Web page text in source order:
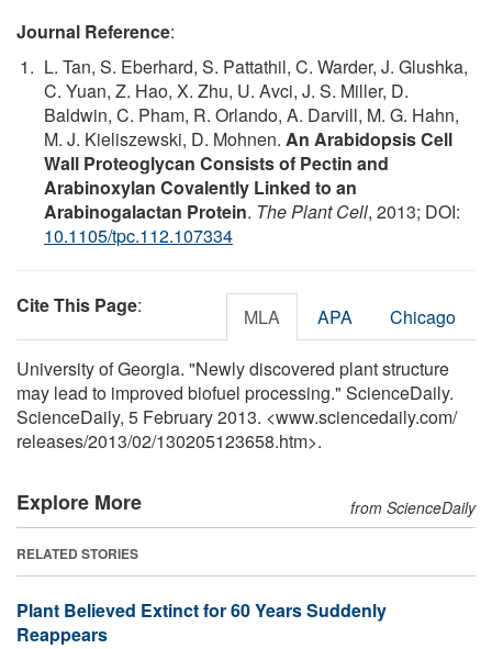
Journal Reference:
L. Tan, S. Eberhard, S. Pattathil, C. Warder, J. Glushka,
C. Yuan, Z. Hao, X. Zhu, U. Avci, J. S. Miller, D.
Baldwin, C. Pham, R. Orlando, A. Darvill, M. G. Hahn,
M. J. Kieliszewski, D. Mohnen. An Arabidopsis Cell
Wall Proteoglycan Consists of Pectin and
Arabinoxylan Covalently Linked to an
Arabinogalactan Protein. The Plant Cell, 2013; DOI:
10.1105/tpc.112.107334
Cite This Page: MLA APA Chicago
University of Georgia. "Newly discovered plant structure
may lead to improved biofuel processing." ScienceDaily.
ScienceDaily, 5 February 2013. <www.sciencedaily.com/
releases/2013/02/130205123658.htm>.
Explore More from ScienceDaily
RELATED STORIES
Plant Believed Extinct for 60 Years Suddenly
Reappears